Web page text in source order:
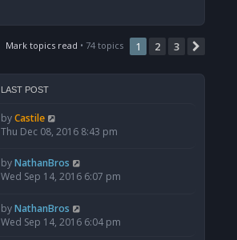
Mark topics read • 74 topics 1 2 3
LAST POST
byCastile
Thu Dec 08, 2016 8:43 pm
byNathanBros
Wed Sep 14, 2016 6:07 pm
byNathanBros
Wed Sep 14, 2016 6:04 pm